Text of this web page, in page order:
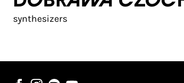
synthesizers